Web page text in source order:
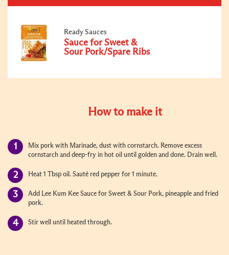
Ready Sauces
Sauce for Sweet &
Sour Pork/Spare Ribs
How to make it
Mix pork with Marinade, dust with cornstarch. Remove excess
cornstarch and deep-fry in hot oil until golden and done. Drain well.
Heat 1 Tbsp oil. Sauté red pepper for 1 minute.
Add Lee Kum Kee Sauce for Sweet & Sour Pork, pineapple and fried
pork.
Stir well until heated through.